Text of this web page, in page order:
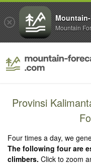
Provinsi
Four times a day, we
The following four are
climbers. Click to zoom
Mountain